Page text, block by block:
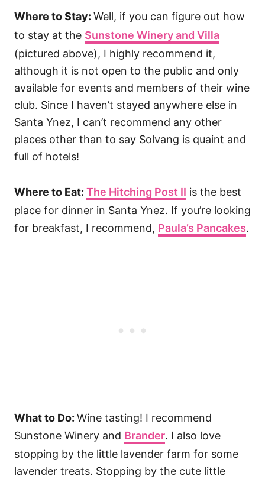
Where to Stay: Well, if you can figure out how
to stay at the Sunstone Winery and Villa
(pictured above), I highly recommend it,
although it is not open to the public and only
available for events and members of their wine
club. Since I haven’t stayed anywhere else in
Santa Ynez, I can’t recommend any other
places other than to say Solvang is quaint and
full of hotels!
Where to Eat: The Hitching Post II is the best
place for dinner in Santa Ynez. If you’re looking
for breakfast, I recommend, Paula’s Pancakes.
What to Do: Wine tasting! I recommend
Sunstone Winery and Brander. I also love
stopping by the little lavender farm for some
lavender treats. Stopping by the cute little